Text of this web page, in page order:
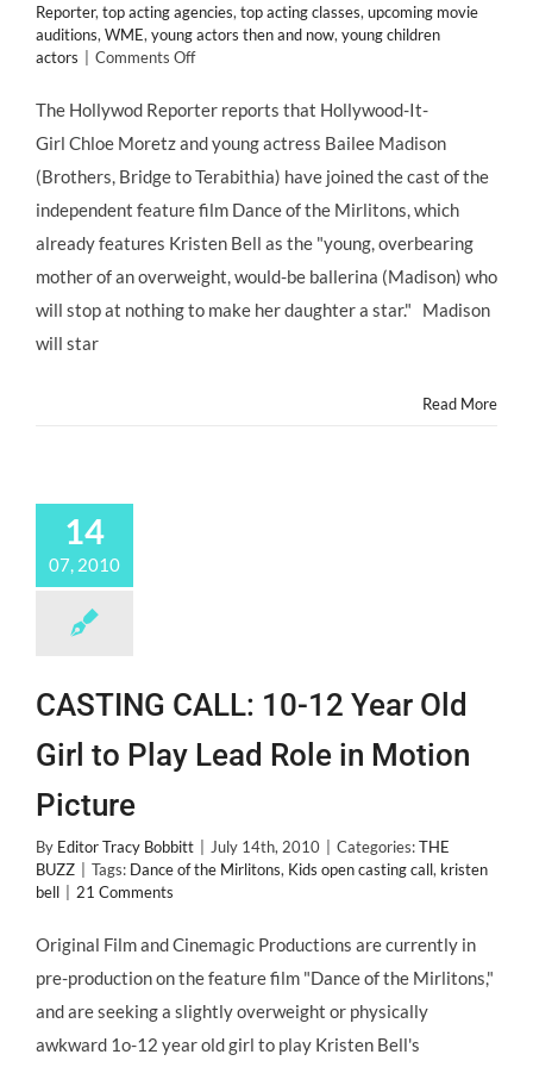
Reporter, top acting agencies, top acting classes, upcoming movie
auditions, WME, young actors then and now, young children
actors
Comments Offon
of
Mirlitons”
Has
Cast!
Bailee
to
Play
The Hollywod Reporter reports that Hollywood-It-
Girl Chloe Moretz and young actress Bailee Madison
(Brothers, Bridge to Terabithia) have joined the cast of the
independent feature film Dance of the Mirlitons, which
already features Kristen Bell as the "young, overbearing
mother of an overweight, would-be ballerina (Madison) who
will stop at nothing to make her daughter a star." Madison
will star
Read More
14
07, 2010
CASTING CALL: 10-12 Year Old
Girl to Play Lead Role in Motion
Picture
By Editor Tracy Bobbitt July 14th, 2010 Categories:THE
BUZZ
Tags: Dance of the Mirlitons, Kids open casting call, kristen
bell
21 Comments
Original Film and Cinemagic Productions are currently in
pre-production on the feature film "Dance of the Mirlitons,"
and are seeking a slightly overweight or physically
awkward 1o-12 year old girl to play Kristen Bell's